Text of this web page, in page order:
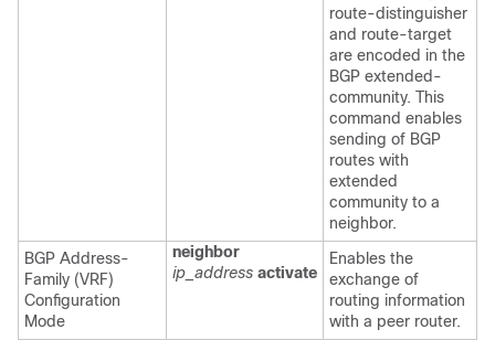
route-distinguisher
and route-target
are encoded in the
BGP extended-
community. This
command enables
sending of BGP
routes with
extended
community to a
neighbor.
BGP Address-
Family (VRF)
Configuration
Mode
neighbor
ip_address activate
Enables the
exchange of
routing information
with a peer router.